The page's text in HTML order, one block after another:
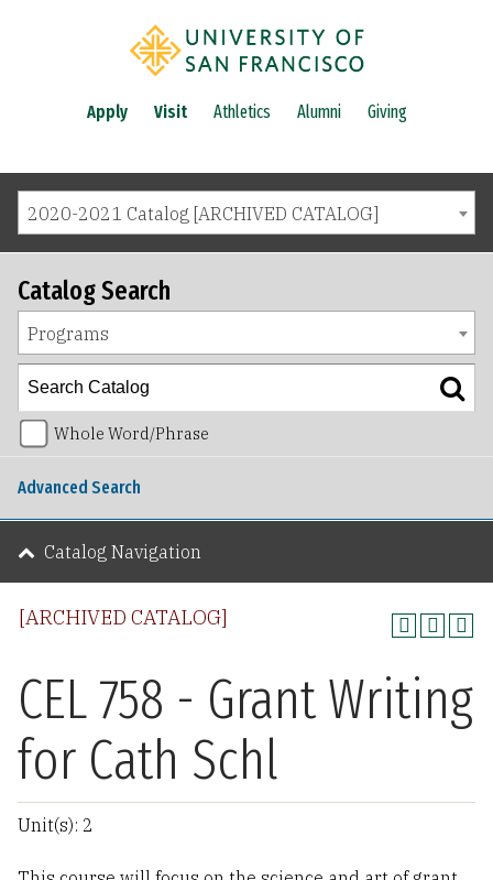
Apply Visit Athletics Alumni Giving
2020-2021 Catalog [ARCHIVED CATALOG]
[ARCHIVED CATALOG]
CEL 758 - Grant Writing
for Cath Schl
Unit(s): 2
Catalog Search
Programs
Whole Word/Phrase
Advanced Search
Catalog Navigation